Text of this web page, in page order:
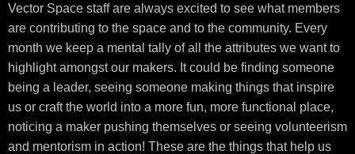
Vector Space staff are always excited to see what members
are contributing to the space and to the community. Every
month we keep a mental tally of all the attributes we want to
highlight amongst our makers. It could be finding someone
being a leader, seeing someone making things that inspire
us or craft the world into a more fun, more functional place,
noticing a maker pushing themselves or seeing volunteerism
and mentorism in action! These are the things that help us